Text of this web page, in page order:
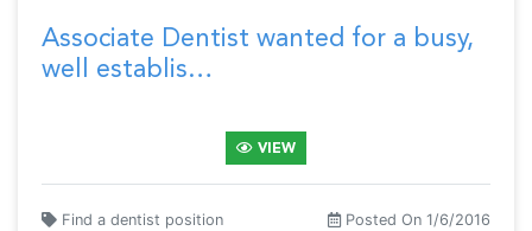
Associate Dentist wanted for a busy,
well establis…
VIEW
Find a dentist position Posted On 1/6/2016